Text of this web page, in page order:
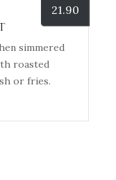
21.90
simmered
roasted
or fries.